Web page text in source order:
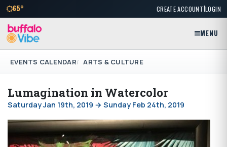
65° CREATE ACCOUNT|LOGIN
MENU
EVENTS CALENDAR ARTS & CULTURE
Lumagination in Watercolor
Saturday Jan 19th, 2019 → Sunday Feb 24th, 2019